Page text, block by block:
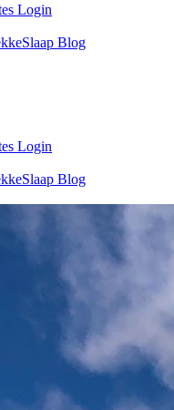
Login
Blog
Login
Blog